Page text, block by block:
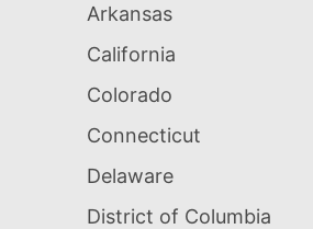
Arkansas
California
Colorado
Connecticut
Delaware
District of Columbia